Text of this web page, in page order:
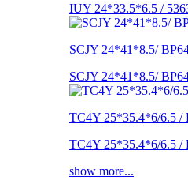
IUY 24*33.5*6.5 /
SCJY 24*41*8.5/
SCJY 24*41*8.5/
TC4Y 25*35.4*6/6.5 /
TC4Y 25*35.4*6/6.5 /
show more...